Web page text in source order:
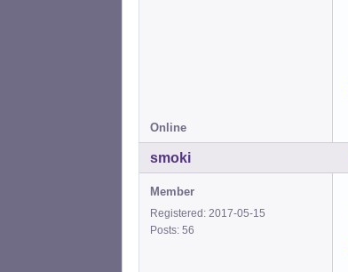
Online
smoki
Member
Registered: 2017-05-15
Posts: 56